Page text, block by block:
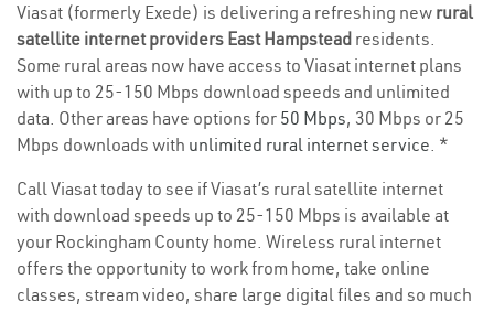
Viasat (formerly Exede) is delivering a refreshing new rural
satellite internet providers East Hampstead residents.
Some rural areas now have access to Viasat internet plans
with up to 25-150 Mbps download speeds and unlimited
data. Other areas have options for 50 Mbps, 30 Mbps or 25
Mbps downloads with unlimited rural internet service. *
Call Viasat today to see if Viasat’s rural satellite internet
with download speeds up to 25-150 Mbps is available at
your Rockingham County home. Wireless rural internet
offers the opportunity to work from home, take online
classes, stream video, share large digital files and so much